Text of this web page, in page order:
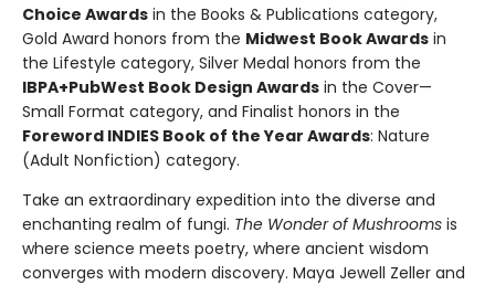
Choice Awards in the Books & Publications category,
Gold Award honors from the Midwest Book Awards in
the Lifestyle category, Silver Medal honors from the
IBPA+PubWest Book Design Awards in the Cover—
Small Format category, and Finalist honors in the
Foreword INDIES Book of the Year Awards: Nature
(Adult Nonfiction) category.
Take an extraordinary expedition into the diverse and
enchanting realm of fungi. The Wonder of Mushrooms is
where science meets poetry, where ancient wisdom
converges with modern discovery. Maya Jewell Zeller and